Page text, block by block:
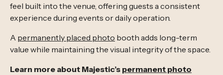
feel built into the venue, offering guests a consistent
experience during events or daily operation.
A permanently placed photo booth adds long-term
value while maintaining the visual integrity of the space.
Learn more about Majestic’s permanent photo